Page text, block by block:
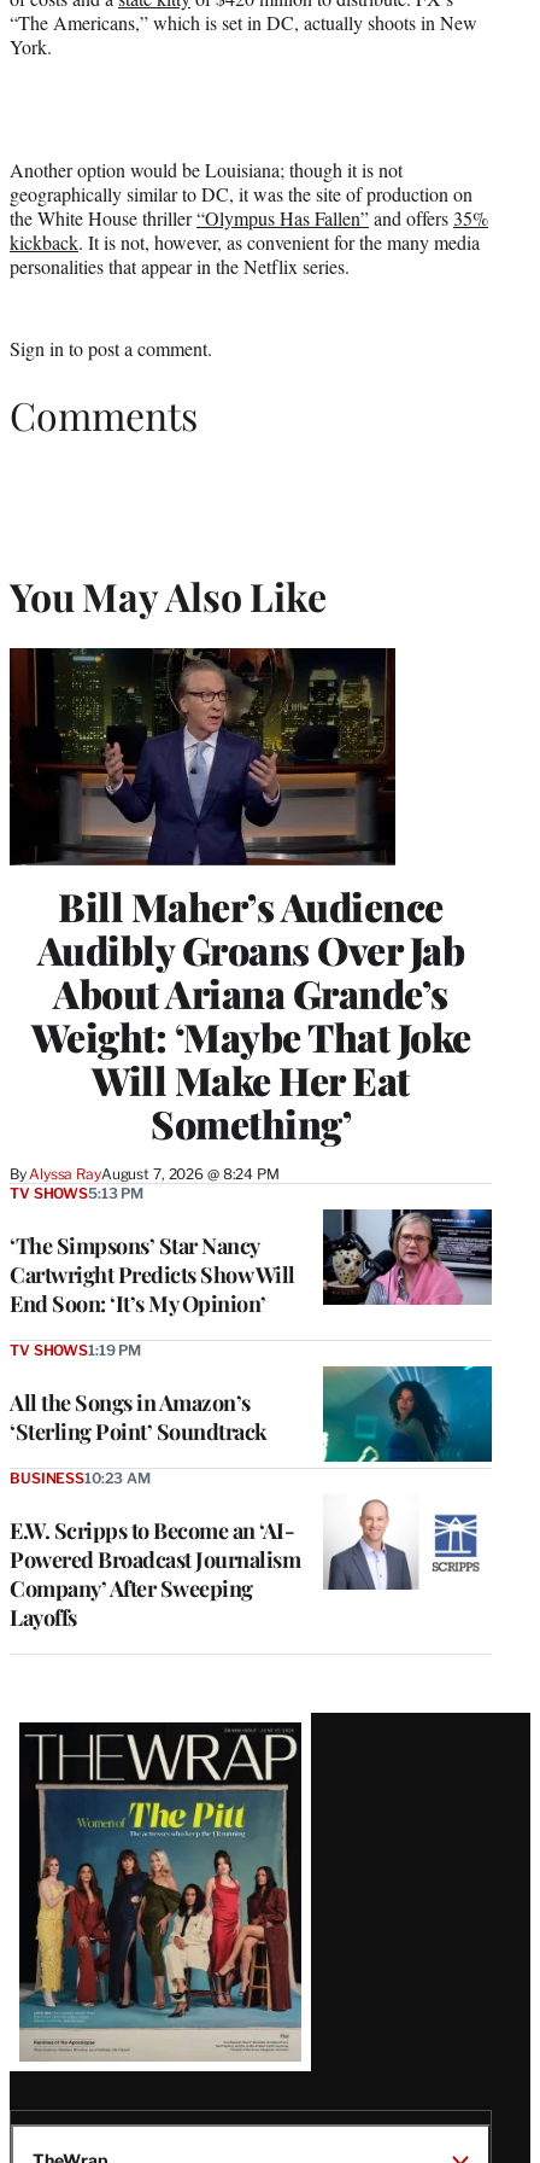
“The Americans,” which is set in DC, actually shoots in New
York.
Another option would be Louisiana; though it is not
geographically similar to DC, it was the site of production on
the White House thriller“Olympus Has Fallen”and offers 35%
kickback. It is not, however, as convenient for the many media
personalities that appear in the Netflix series.
Sign into post a comment.
Comments
You May Also Like
Bill Maher’s Audience
Audibly Groans Over Jab
About Ariana Grande’s
Weight: ‘Maybe That Joke
Will Make Her Eat
Something’
By Alyssa RayAugust 7, 2026 @ 8:24 PM
‘The Simpsons’ Star Nancy
Cartwright Predicts Show Will
End Soon: ‘It’s My Opinion’
TV SHOWS5:13 PM
All the Songs in Amazon’s
‘Sterling Point’ Soundtrack
TV SHOWS1:19 PM
E.W. Scripps to Become an ‘AI-
Powered Broadcast Journalism
Company’ After Sweeping
Layoffs
BUSINESS10:23 AM
Latest
Magazine
Issue